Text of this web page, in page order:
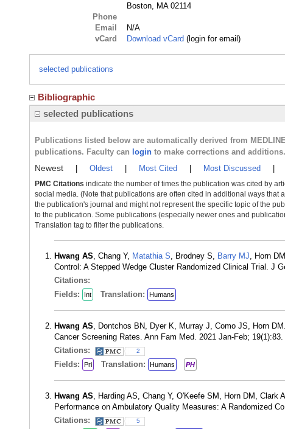
Boston, MA 02114
Phone
Email
N/A
vCard
Download vCard (login for email)
selected publications
Bibliographic
selected publications
Publications listed below are automatically derived from
publications. Faculty can login to make corrections and additions.
Newest Oldest Most Cited Most Discussed
PMC Citations indicate the number of times the publication was cited by
social media. (Note that publications are often cited in additional ways that
the publication's journal and might not represent the specific topic of the
to the publication. Some publications (especially newer ones and
Translation tag to filter the publications.
Hwang AS, Chang Y, Matathia S, Brodney S, Barry MJ, Horn
Control: A Stepped Wedge Cluster Randomized Clinical Trial. J
Citations:
Fields:
Int Translation: Humans
Hwang AS, Dontchos BN, Dyer K, Murray J, Como JS, Horn
Cancer Screening Rates. Ann Fam Med. 2021 Jan-Feb;
Citations:
2
Fields: Pri Translation: Humans PH
Hwang AS, Harding AS, Chang Y, O'Keefe SM, Horn DM,
Performance on Ambulatory Quality Measures: A Randomized
Citations:
5